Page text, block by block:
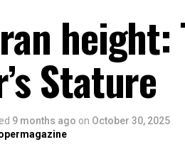
height:
Stature
9 months ago on October 30, 2025